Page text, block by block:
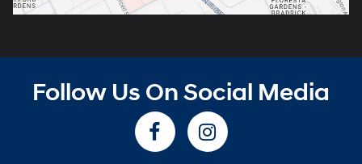
Follow Us On Social Media